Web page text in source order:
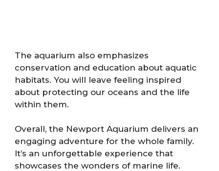
The aquarium also emphasizes
conservation and education about aquatic
habitats. You will leave feeling inspired
about protecting our oceans and the life
within them.
Overall, the Newport Aquarium delivers an
engaging adventure for the whole family.
It’s an unforgettable experience that
showcases the wonders of marine life.